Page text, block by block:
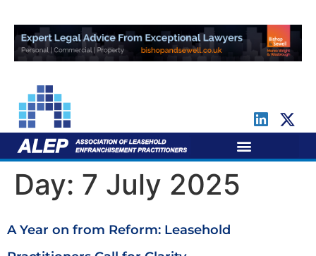
Day: 7 July 2025
A Year on from Reform: Leasehold